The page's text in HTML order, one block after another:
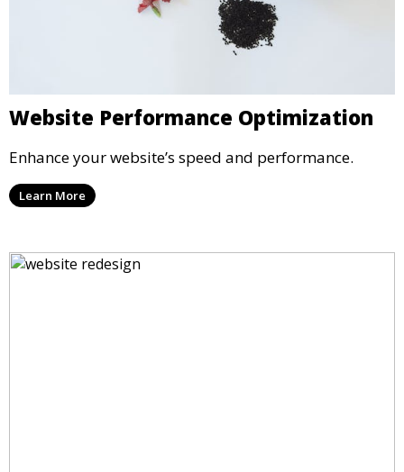
Website Performance Optimization
Enhance your website’s speed and performance.
Learn More